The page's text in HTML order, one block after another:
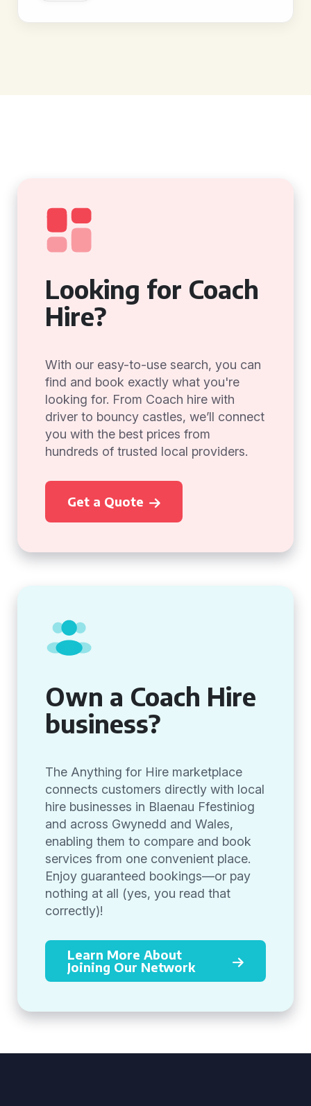
Looking for Coach
Hire?
With our easy-to-use search, you can
find and book exactly what you're
looking for. From Coach hire with
driver to bouncy castles, we’ll connect
you with the best prices from
hundreds of trusted local providers.
Get a Quote
Own a Coach Hire
business?
The Anything for Hire marketplace
connects customers directly with local
hire businesses in Blaenau Ffestiniog
and across Gwynedd and Wales,
enabling them to compare and book
services from one convenient place.
Enjoy guaranteed bookings—or pay
nothing at all (yes, you read that
correctly)!
Learn More About
Joining Our Network